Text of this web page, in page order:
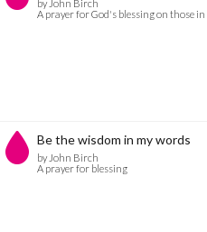
by John Birch
A prayer for God's blessing on those in
Be the wisdom in my words
by John Birch
A prayer for blessing